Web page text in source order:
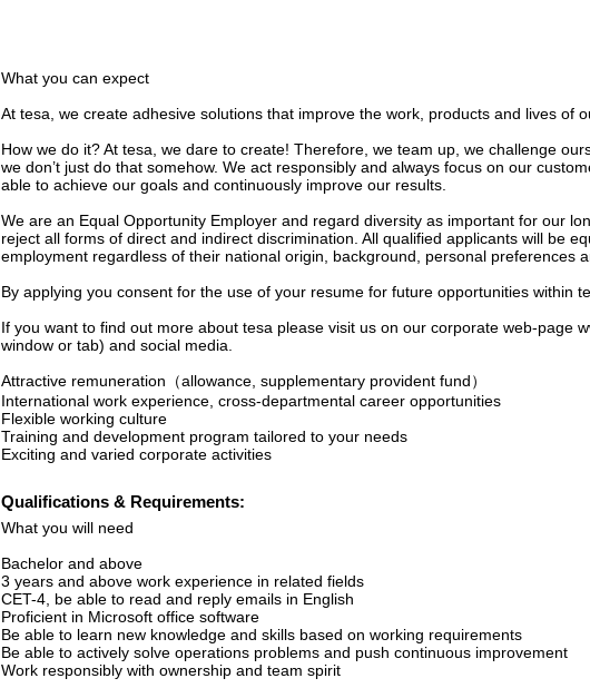
What you can expect
At tesa, we create adhesive solutions that improve the work, products and lives of
How we do it? At tesa, we dare to create! Therefore, we team up, we challenge
we don’t just do that somehow. We act responsibly and always focus on our
able to achieve our goals and continuously improve our results.
We are an Equal Opportunity Employer and regard diversity as important for our
reject all forms of direct and indirect discrimination. All qualified applicants will be
employment regardless of their national origin, background, personal preferences
By applying you consent for the use of your resume for future opportunities within
If you want to find out more about tesa please visit us on our corporate web-page
window or tab) and social media.
Attractive remuneration（allowance, supplementary provident fund）
International work experience, cross-departmental career opportunities
Flexible working culture
Training and development program tailored to your needs
Exciting and varied corporate activities
Qualifications & Requirements:
What you will need
Bachelor and above
3 years and above work experience in related fields
CET-4, be able to read and reply emails in English
Proficient in Microsoft office software
Be able to learn new knowledge and skills based on working requirements
Be able to actively solve operations problems and push continuous improvement
Work responsibly with ownership and team spirit